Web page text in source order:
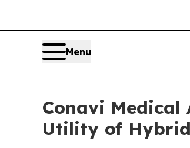
Menu
Conavi Medical
Utility of